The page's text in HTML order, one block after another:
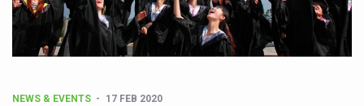
AIIA to hold 'Saushrutam 2026' from Today
CCRAS Unveils Three Major Initiatives to Boost
Scientists Discover How Deadly Fungi Weaken the
NEWS & EVENTS 17 FEB 2020